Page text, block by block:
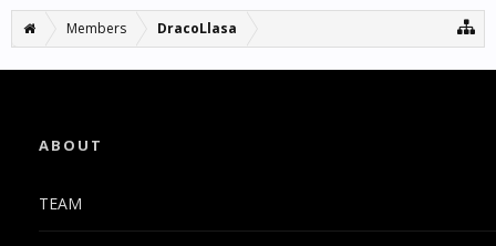
Members DracoLlasa
ABOUT
TEAM